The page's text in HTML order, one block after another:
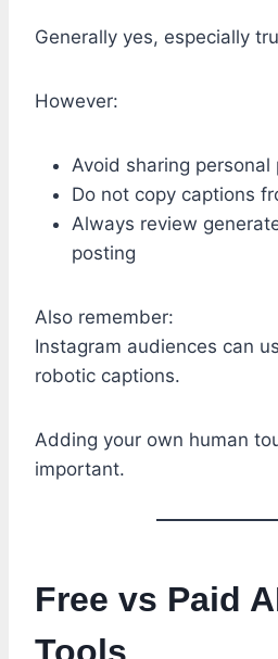
Generally yes, especially
However:
Avoid sharing
Do not copy captions
Always review
posting
Also remember:
Instagram audiences can
robotic captions.
Adding your own human
important.
Free vs Paid